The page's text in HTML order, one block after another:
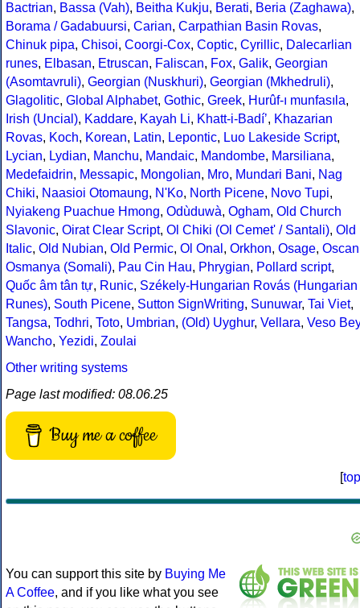
Bactrian, Bassa (Vah), Beitha Kukju, Berati, Beria (Zaghawa),
Borama / Gadabuursi, Carian, Carpathian Basin Rovas,
Chinuk pipa, Chisoi, Coorgi-Cox, Coptic, Cyrillic, Dalecarlian
runes, Elbasan, Etruscan, Faliscan, Fox, Galik, Georgian
(Asomtavruli), Georgian (Nuskhuri), Georgian (Mkhedruli),
Glagolitic, Global Alphabet, Gothic, Greek, Hurûf-ı munfasıla,
Irish (Uncial), Kaddare, Kayah Li, Khatt-i-Badíʼ, Khazarian
Rovas, Koch, Korean, Latin, Lepontic, Luo Lakeside Script,
Lycian, Lydian, Manchu, Mandaic, Mandombe, Marsiliana,
Medefaidrin, Messapic, Mongolian, Mro, Mundari Bani, Nag
Chiki, Naasioi Otomaung, N'Ko, North Picene, Novo Tupi,
Nyiakeng Puachue Hmong, Odùduwà, Ogham, Old Church
Slavonic, Oirat Clear Script, Ol Chiki (Ol Cemet' / Santali), Old
Italic, Old Nubian, Old Permic, Ol Onal , Orkhon, Osage, Oscan
Osmanya (Somali), Pau Cin Hau, Phrygian, Pollard script,
Quốc âm tân tự, Runic, Székely-Hungarian Rovás (Hungarian
Runes), South Picene, Sutton SignWriting, Sunuwar, Tai Viet,
Tangsa, Todhri, Toto, Umbrian, (Old) Uyghur, Vellara, Veso Bey
Wancho, Yezidi, Zoulai
Other writing systems
Page last modified: 08.06.25
Buy me a coffee
[top
You can support this site by Buying Me
A Coffee, and if you like what you see